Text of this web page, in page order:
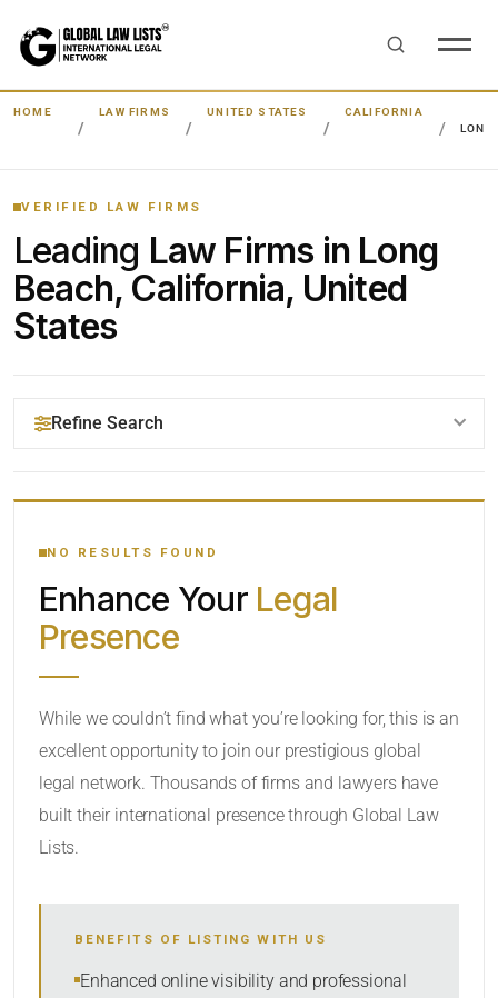
HOME LAW FIRMS UNITED STATES
CALIFORNIA
LONG
VERIFIED LAW FIRMS
Leading Law Firms in Long
Beach, California, United
States
Refine Search
YOUR SEARCH KEYWORDS
CATEGORY OR PRACTICE AREAS
RADIUS
SORT BY
SEARCH
NO RESULTS FOUND
Enhance Your Legal
Presence
While we couldn’t find what you’re looking for, this is an
excellent opportunity to join our prestigious global
legal network. Thousands of firms and lawyers have
built their international presence through Global Law
Lists.
BENEFITS OF LISTING WITH US
Enhanced online visibility and professional